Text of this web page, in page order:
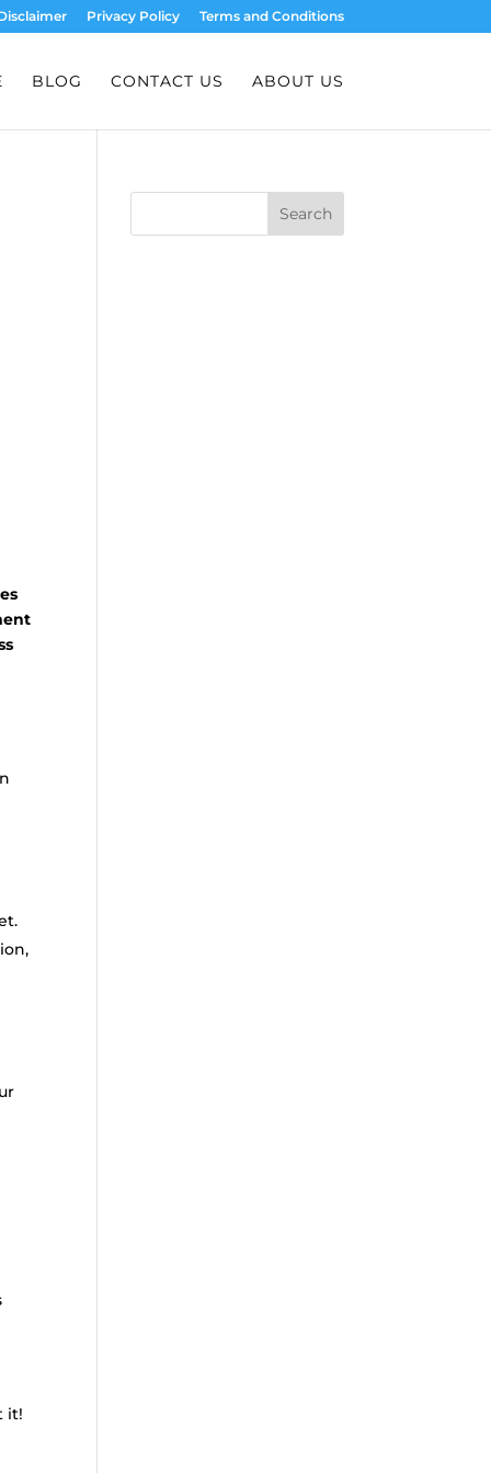
Privacy Policy Terms and Conditions
BLOG CONTACT US ABOUT US
it!
Search